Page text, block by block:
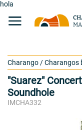
hola
Charango /Charangos
"Suarez"
Soundhole
IMCHA332